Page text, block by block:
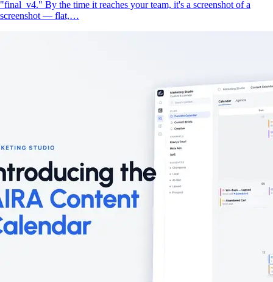
"final_v4." By the time it reaches your team, it's a screenshot of a
screenshot — flat,…